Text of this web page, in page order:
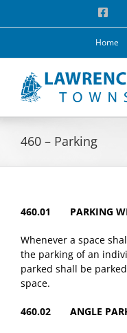
Home
460 – Parking
460.01 PARKING
Whenever a space
the parking of an
parked shall be
space.
460.02 ANGLE